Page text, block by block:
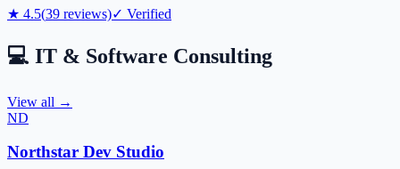
★ 4.5(39 reviews)✓ Verified
💻 IT & Software Consulting
View all →
ND
Northstar Dev Studio